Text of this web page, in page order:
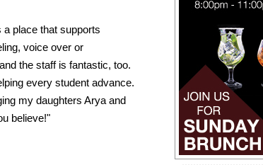
place that supports
voice over or
the staff is fantastic, too.
every student advance.
my daughters Arya and
believe!"